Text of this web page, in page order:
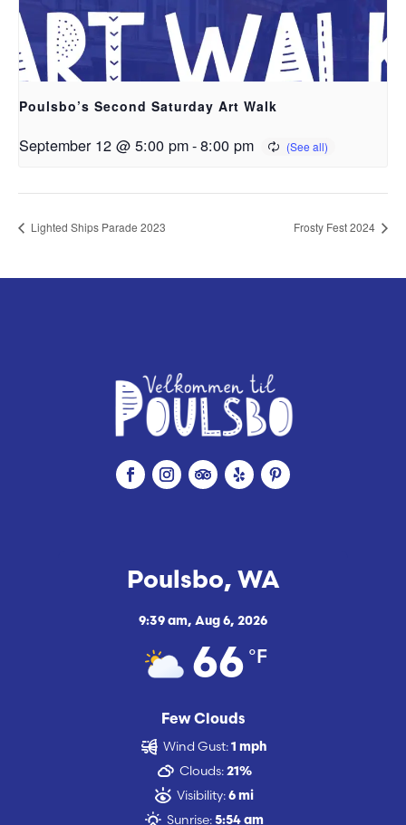
Poulsbo’s Second Saturday Art Walk
September 12 @ 5:00 pm-8:00 pm
Lighted Ships Parade 2023 Frosty Fest 2024
Poulsbo, WA
9:39 am, Aug 6, 2026
66 °F
Few Clouds
Wind Gust: 1 mph
Clouds: 21%
Visibility: 6 mi
Sunrise: 5:54 am